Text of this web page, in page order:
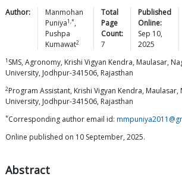
Author:
Manmohan
Puniya1,*,
Pushpa
Kumawat2
Total
Page
Count:
7
Published
Online:
Sep 10,
2025
1 SMS, Agronomy, Krishi Vigyan Kendra, Maulasar,
University, Jodhpur-341506, Rajasthan
2Program Assistant, Krishi Vigyan Kendra,
University, Jodhpur-341506, Rajasthan
*Corresponding author email id:
Online published on 10 September, 2025.
Abstract